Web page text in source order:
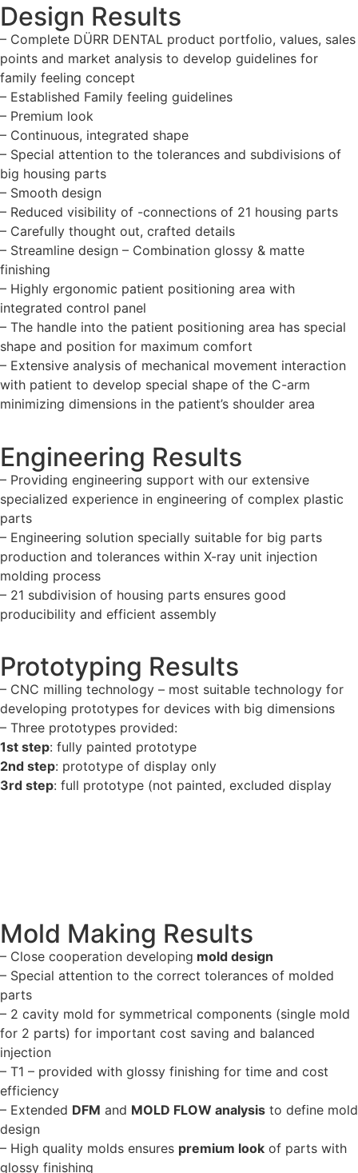
Design Results
– Complete DÜRR DENTAL product portfolio, values, sales
points and market analysis to develop guidelines for
family feeling concept
– Established Family feeling guidelines
– Premium look
– Continuous, integrated shape
– Special attention to the tolerances and subdivisions of
big housing parts
– Smooth design
– Reduced visibility of -connections of 21 housing parts
– Carefully thought out, crafted details
– Streamline design – Combination glossy & matte
finishing
– Highly ergonomic patient positioning area with
integrated control panel
– The handle into the patient positioning area has special
shape and position for maximum comfort
– Extensive analysis of mechanical movement interaction
with patient to develop special shape of the C-arm
minimizing dimensions in the patient’s shoulder area
Engineering Results
– Providing engineering support with our extensive
specialized experience in engineering of complex plastic
parts
– Engineering solution specially suitable for big parts
production and tolerances within X-ray unit injection
molding process
– 21 subdivision of housing parts ensures good
producibility and efficient assembly
Prototyping Results
– CNC milling technology – most suitable technology for
developing prototypes for devices with big dimensions
– Three prototypes provided:
1st step: fully painted prototype
2nd step: prototype of display only
3rd step: full prototype (not painted, excluded display
Mold Making Results
– Close cooperation developing mold design
– Special attention to the correct tolerances of molded
parts
– 2 cavity mold for symmetrical components (single mold
for 2 parts) for important cost saving and balanced
injection
– T1 – provided with glossy finishing for time and cost
efficiency
– Extended DFM and MOLD FLOW analysis to define mold
design
– High quality molds ensures premium look of parts with
glossy finishing